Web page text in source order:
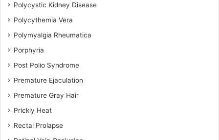
Polycystic Kidney Disease
Polycythemia Vera
Polymyalgia Rheumatica
Porphyria
Post Polio Syndrome
Premature Ejaculation
Premature Gray Hair
Prickly Heat
Rectal Prolapse